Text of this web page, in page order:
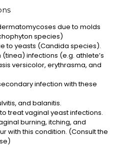
due to molds
species)
to yeasts (Candida species).
infections (e.g. athlete’s
versicolor, erythrasma, and
infection with these
and balanitis.
treat vaginal yeast infections.
burning, itching, and
with this condition. (Consult the